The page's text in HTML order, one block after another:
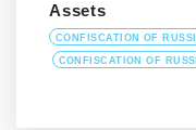
Assets
CONFISCATION OF
CONFISCATION OF